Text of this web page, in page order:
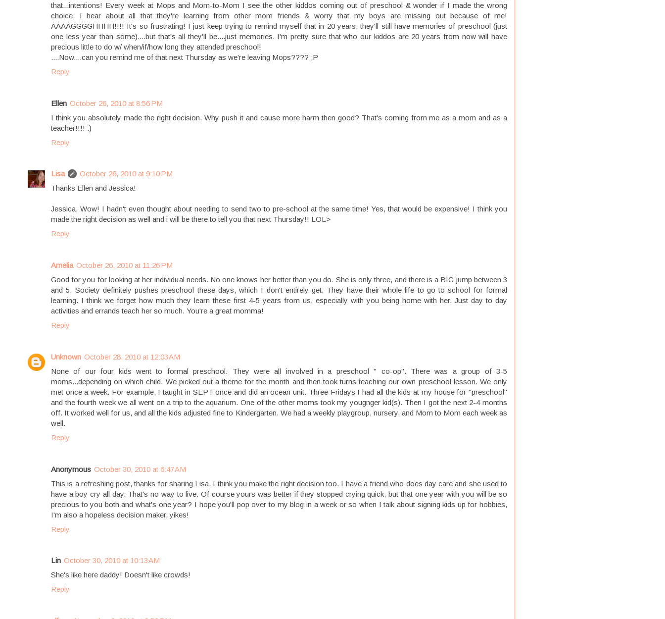
that...intentions! Every week at Mops and Mom-to-Mom I see the other kiddos coming out of preschool & wonder if I made the wrong
choice. I hear about all that they're learning from other mom friends & worry that my boys are missing out because of me!
AAAAGGGGHHHH!!!! It's so frustrating! I just keep trying to remind myself that in 20 years, they'll still have memories of preschool (just
one less year than some)....but that's all they'll be....just memories. I'm pretty sure that who our kiddos are 20 years from now will have
precious little to do w/ when/if/how long they attended preschool!
....Now....can you remind me of that next Thursday as we're leaving Mops???? ;P
Reply
Ellen October 26, 2010 at 8:56 PM
I think you absolutely made the right decision. Why push it and cause more harm then good? That's coming from me as a mom and as a
teacher!!!! :)
Reply
Lisa
October 26, 2010 at 9:10 PM
Thanks Ellen and Jessica!
Jessica, Wow! I hadn't even thought about needing to send two to pre-school at the same time! Yes, that would be expensive! I think you
made the right decision as well and i will be there to tell you that next Thursday!! LOL>
Reply
Amelia October 26, 2010 at 11:26 PM
Good for you for looking at her individual needs. No one knows her better than you do. She is only three, and there is a BIG jump between 3
and 5. Society definitely pushes preschool these days, which I don't entirely get. They have their whole life to go to school for formal
learning. I think we forget how much they learn these first 4-5 years from us, especially with you being home with her. Just day to day
activities and errands teach her so much. You're a great momma!
Reply
Unknown October 28, 2010 at 12:03 AM
None of our four kids went to formal preschool. They were all involved in a preschool " co-op". There was a group of 3-5
moms...depending on which child. We picked out a theme for the month and then took turns teaching our own preschool lesson. We only
met once a week. For example, I taught in SEPT once and did an ocean unit. Three Fridays I had all the kids at my house for "preschool"
and the fourth week we all went on a trip to the aquarium. One of the other moms took my yougnger kid(s). Then I got the next 2-4 months
off. It worked well for us, and all the kids adjusted fine to Kindergarten. We had a weekly playgroup, nursery, and Mom to Mom each week as
well.
Reply
Anonymous October 30, 2010 at 6:47 AM
This is a refreshing post, thanks for sharing Lisa. I think you make the right decision too. I have a friend who does day care and she used to
have a boy cry all day. That's no way to live. Of course yours was better if they stopped crying quick, but that one year with you will be so
precious to you both and what's one year? I hope you'll pop over to my blog in a week or so when I talk about signing kids up for hobbies,
I'm also a hopeless decision maker, yikes!
Reply
Lin October 30, 2010 at 10:13 AM
She's like here daddy! Doesn't like crowds!
Reply